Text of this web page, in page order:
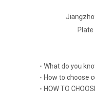
Jiangzhou F-001-11
What do you
How to choose
HOW TO